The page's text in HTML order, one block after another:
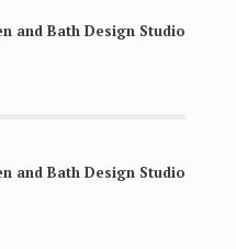
and Bath Design Studio
and Bath Design Studio